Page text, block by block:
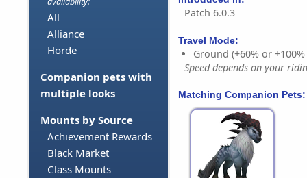
All
Alliance
Horde
Companion pets with
multiple looks
Mounts by Source
Achievement Rewards
Black Market
Class Mounts
Patch 6.0.3
Travel Mode:
Ground (+60% or
Speed depends on your
Matching Companion Pets: